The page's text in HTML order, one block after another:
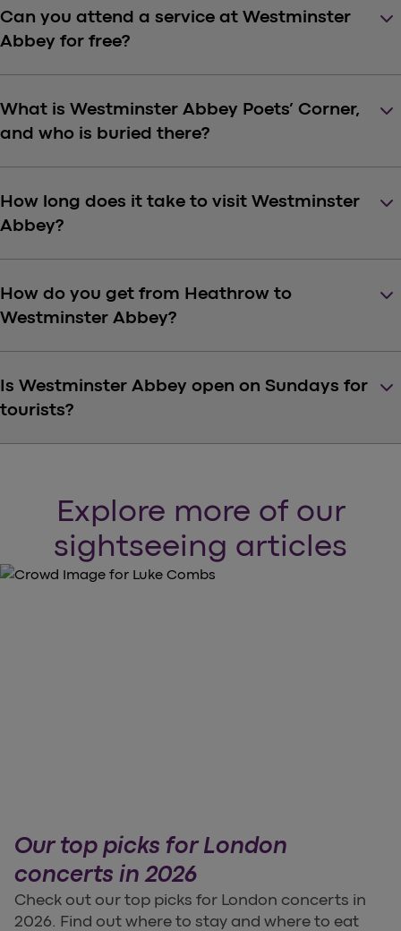
Can you attend a service at Westminster
Abbey for free?
keyboard_arrow_down
What is Westminster Abbey Poets’ Corner,
and who is buried there?
keyboard_arrow_down
How long does it take to visit Westminster
Abbey?
keyboard_arrow_down
How do you get from Heathrow to
Westminster Abbey?
keyboard_arrow_down
Is Westminster Abbey open on Sundays for
tourists?
keyboard_arrow_down
Explore more of our
sightseeing articles
Our top picks for London
concerts in 2026
Check out our top picks for London concerts in
2026. Find out where to stay and where to eat